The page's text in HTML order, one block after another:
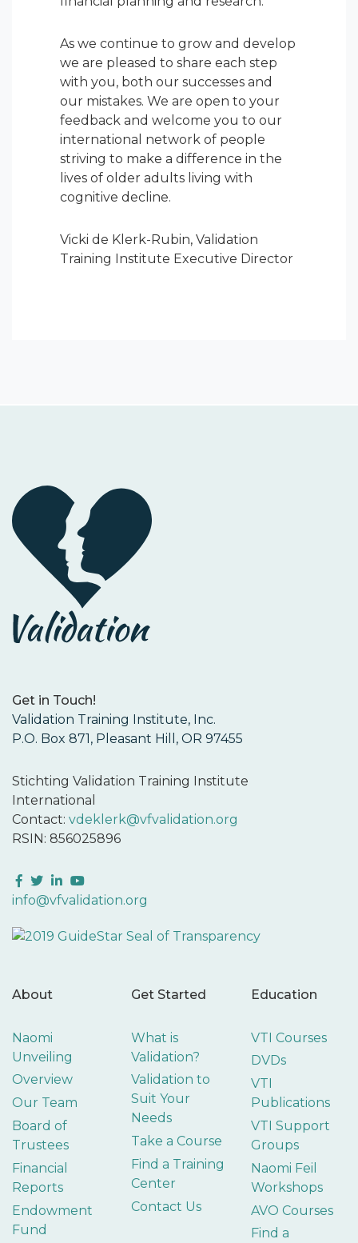
As we continue to grow and develop
we are pleased to share each step
with you, both our successes and
our mistakes. We are open to your
feedback and welcome you to our
international network of people
striving to make a difference in the
lives of older adults living with
cognitive decline.
Vicki de Klerk-Rubin, Validation
Training Institute Executive Director
Get in Touch!
Validation Training Institute, Inc.
P.O. Box 871, Pleasant Hill, OR 97455
Stichting Validation Training Institute
International
Contact: vdeklerk@vfvalidation.org
RSIN: 856025896
Facebook
Twitter
LinkedIn
YouTube
info@vfvalidation.org
About
Naomi
Unveiling
Overview
Our Team
Board of
Trustees
Financial
Reports
Endowment
Fund
Get Started
What is
Validation?
Validation to
Suit Your
Needs
Take a Course
Find a Training
Center
Contact Us
Education
VTI Courses
DVDs
VTI
Publications
VTI Support
Groups
Naomi Feil
Workshops
AVO Courses
Find a